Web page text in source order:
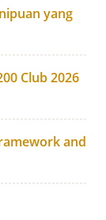
yang
Club 2026
and